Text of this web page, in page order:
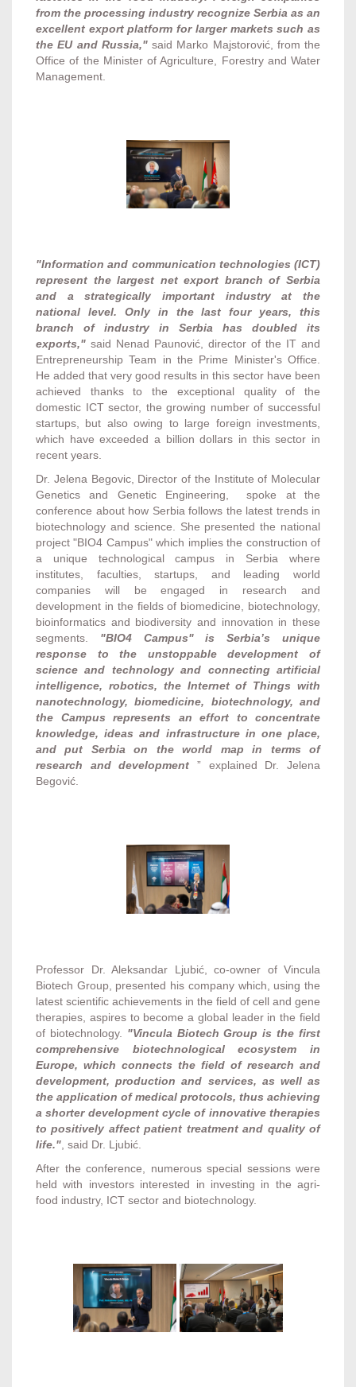
from the processing industry recognize Serbia as an
excellent export platform for larger markets such as
the EU and Russia," said Marko Majstorović, from the
Office of the Minister of Agriculture, Forestry and Water
Management.
"Information and communication technologies (ICT)
represent the largest net export branch of Serbia
and a strategically important industry at the
national level. Only in the last four years, this
branch of industry in Serbia has doubled its
exports," said Nenad Paunović, director of the IT and
Entrepreneurship Team in the Prime Minister's Office.
He added that very good results in this sector have been
achieved thanks to the exceptional quality of the
domestic ICT sector, the growing number of successful
startups, but also owing to large foreign investments,
which have exceeded a billion dollars in this sector in
recent years.
Dr. Jelena Begovic, Director of the Institute of Molecular
Genetics and Genetic Engineering, spoke at the
conference about how Serbia follows the latest trends in
biotechnology and science. She presented the national
project "BIO4 Campus" which implies the construction of
a unique technological campus in Serbia where
institutes, faculties, startups, and leading world
companies will be engaged in research and
development in the fields of biomedicine, biotechnology,
bioinformatics and biodiversity and innovation in these
segments. "BIO4 Campus" is Serbia’s unique
response to the unstoppable development of
science and technology and connecting artificial
intelligence, robotics, the Internet of Things with
nanotechnology, biomedicine, biotechnology, and
the Campus represents an effort to concentrate
knowledge, ideas and infrastructure in one place,
and put Serbia on the world map in terms of
research and development ” explained Dr. Jelena
Begović.
Professor Dr. Aleksandar Ljubić, co-owner of Vincula
Biotech Group, presented his company which, using the
latest scientific achievements in the field of cell and gene
therapies, aspires to become a global leader in the field
of biotechnology. "Vincula Biotech Group is the first
comprehensive biotechnological ecosystem in
Europe, which connects the field of research and
development, production and services, as well as
the application of medical protocols, thus achieving
a shorter development cycle of innovative therapies
to positively affect patient treatment and quality of
life." , said Dr. Ljubić.
After the conference, numerous special sessions were
held with investors interested in investing in the agri-
food industry, ICT sector and biotechnology.